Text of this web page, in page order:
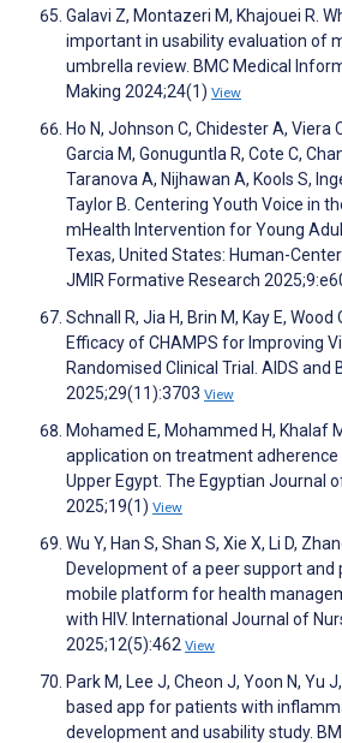
Galavi Z, Montazeri M, Khajouei R.
important in usability evaluation of
umbrella review. BMC Medical
Making 2024;24(1) View
Ho N, Johnson C, Chidester A, Viera
Garcia M, Gonuguntla R, Cote C,
Taranova A, Nijhawan A, Kools S,
Taylor B. Centering Youth Voice in
mHealth Intervention for Young
Texas, United States: Human-
JMIR Formative Research
Schnall R, Jia H, Brin M, Kay E, Wood
Efficacy of CHAMPS for Improving
Randomised Clinical Trial. AIDS and
2025;29(11):3703 View
Mohamed E, Mohammed H, Khalaf
application on treatment
Upper Egypt. The Egyptian Journal
2025;19(1) View
Wu Y, Han S, Shan S, Xie X, Li D,
Development of a peer support and
mobile platform for health
with HIV. International Journal of
2025;12(5):462 View
Park M, Lee J, Cheon J, Yoon N, Yu
based app for patients with
development and usability study.